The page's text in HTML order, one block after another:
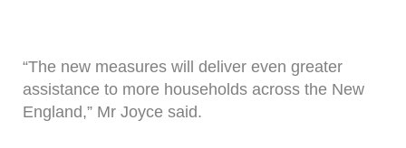
“The new measures will deliver even greater
assistance to more households across the New
England,” Mr Joyce said.